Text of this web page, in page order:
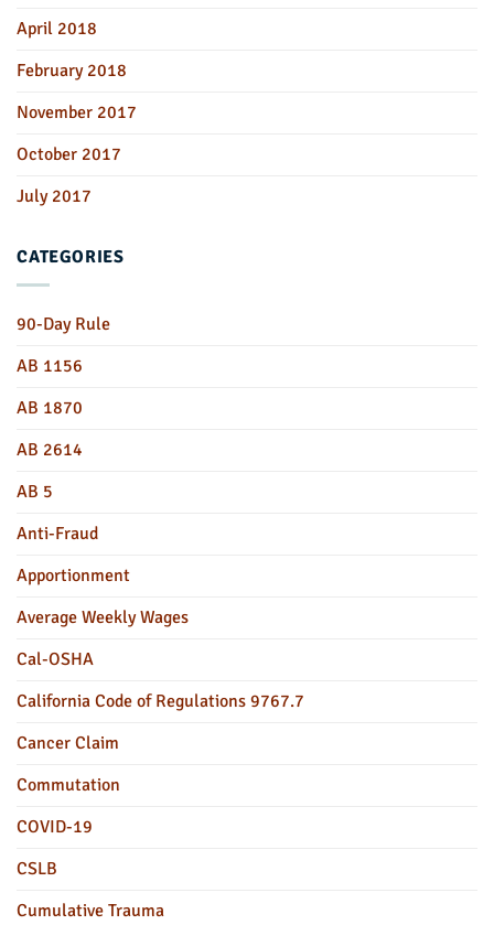
April 2018
February 2018
November 2017
October 2017
July 2017
CATEGORIES
90-Day Rule
AB 1156
AB 1870
AB 2614
AB 5
Anti-Fraud
Apportionment
Average Weekly Wages
Cal-OSHA
California Code of Regulations 9767.7
Cancer Claim
Commutation
COVID-19
CSLB
Cumulative Trauma